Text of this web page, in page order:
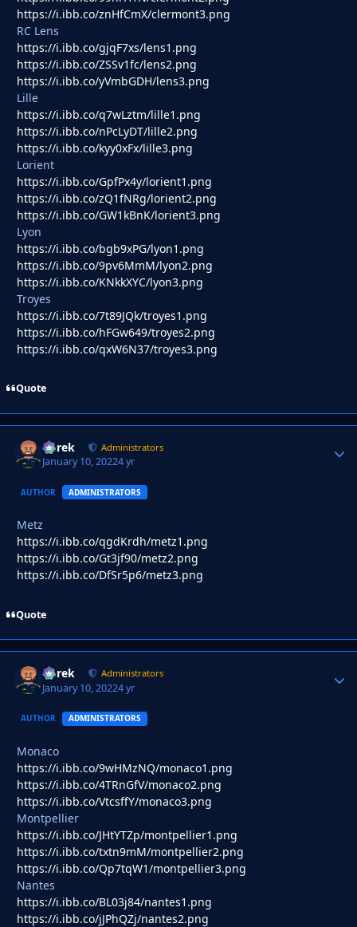
https://i.ibb.co/znHfCmX/clermont3.png
RC Lens
https://i.ibb.co/gjqF7xs/lens1.png
https://i.ibb.co/ZSSv1fc/lens2.png
https://i.ibb.co/yVmbGDH/lens3.png
Lille
https://i.ibb.co/q7wLztm/lille1.png
https://i.ibb.co/nPcLyDT/lille2.png
https://i.ibb.co/kyy0xFx/lille3.png
Lorient
https://i.ibb.co/GpfPx4y/lorient1.png
https://i.ibb.co/zQ1fNRg/lorient2.png
https://i.ibb.co/GW1kBnK/lorient3.png
Lyon
https://i.ibb.co/bgb9xPG/lyon1.png
https://i.ibb.co/9pv6MmM/lyon2.png
https://i.ibb.co/KNkkXYC/lyon3.png
Troyes
https://i.ibb.co/7t89JQk/troyes1.png
https://i.ibb.co/hFGw649/troyes2.png
https://i.ibb.co/qxW6N37/troyes3.png
Quote
Derek Administrators
January 10, 20224 yr
AUTHOR ADMINISTRATORS
Metz
https://i.ibb.co/qgdKrdh/metz1.png
https://i.ibb.co/Gt3jf90/metz2.png
https://i.ibb.co/DfSr5p6/metz3.png
Quote
Derek Administrators
January 10, 20224 yr
AUTHOR ADMINISTRATORS
Monaco
https://i.ibb.co/9wHMzNQ/monaco1.png
https://i.ibb.co/4TRnGfV/monaco2.png
https://i.ibb.co/VtcsffY/monaco3.png
Montpellier
https://i.ibb.co/JHtYTZp/montpellier1.png
https://i.ibb.co/txtn9mM/montpellier2.png
https://i.ibb.co/Qp7tqW1/montpellier3.png
Nantes
https://i.ibb.co/BL03j84/nantes1.png
https://i.ibb.co/jJPhQZj/nantes2.png